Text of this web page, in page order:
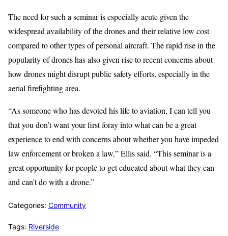
The need for such a seminar is especially acute given the
widespread availability of the drones and their relative low cost
compared to other types of personal aircraft. The rapid rise in the
popularity of drones has also given rise to recent concerns about
how drones might disrupt public safety efforts, especially in the
aerial firefighting area.
“As someone who has devoted his life to aviation, I can tell you
that you don’t want your first foray into what can be a great
experience to end with concerns about whether you have impeded
law enforcement or broken a law,” Ellis said. “This seminar is a
great opportunity for people to get educated about what they can
and can’t do with a drone.”
Categories: Community
Tags: Riverside